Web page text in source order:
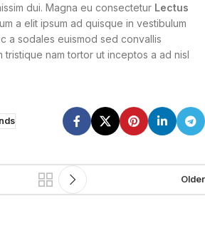
dui. Magna eu consectetur Lectus
a elit ipsum ad quisque in vestibulum
a sodales euismod sed convallis
tristique nam tortor ut inceptos a ad nisl
Older